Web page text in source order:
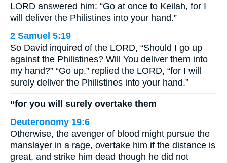
LORD answered him: “Go at once to Keilah, for I
will deliver the Philistines into your hand.”
2 Samuel 5:19
So David inquired of the LORD, “Should I go up
against the Philistines? Will You deliver them into
my hand?” “Go up,” replied the LORD, “for I will
surely deliver the Philistines into your hand.”
“for you will surely overtake them
Deuteronomy 19:6
Otherwise, the avenger of blood might pursue the
manslayer in a rage, overtake him if the distance is
great, and strike him dead though he did not